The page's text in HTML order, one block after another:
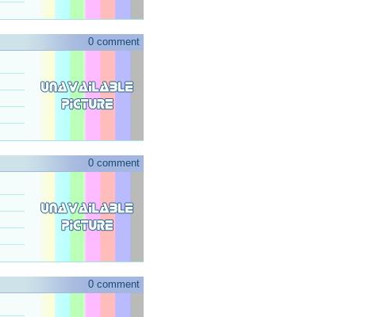
0 comment
0 comment
0 comment